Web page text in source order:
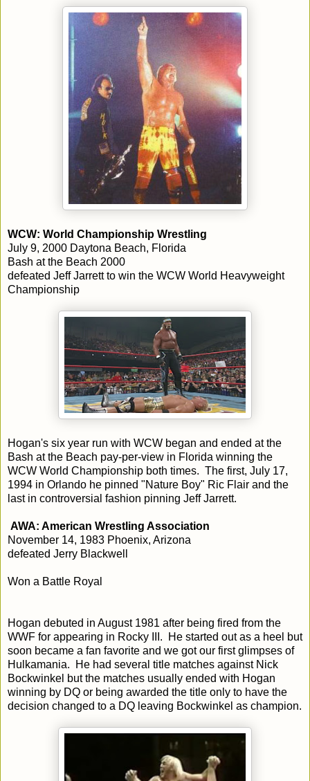
WCW: World Championship Wrestling
July 9, 2000 Daytona Beach, Florida
Bash at the Beach 2000
defeated Jeff Jarrett to win the WCW World Heavyweight
Championship
Hogan's six year run with WCW began and ended at the
Bash at the Beach pay-per-view in Florida winning the
WCW World Championship both times. The first, July 17,
1994 in Orlando he pinned "Nature Boy" Ric Flair and the
last in controversial fashion pinning Jeff Jarrett.
AWA: American Wrestling Association
November 14, 1983 Phoenix, Arizona
defeated Jerry Blackwell
Won a Battle Royal
Hogan debuted in August 1981 after being fired from the
WWF for appearing in Rocky III. He started out as a heel but
soon became a fan favorite and we got our first glimpses of
Hulkamania. He had several title matches against Nick
Bockwinkel but the matches usually ended with Hogan
winning by DQ or being awarded the title only to have the
decision changed to a DQ leaving Bockwinkel as champion.